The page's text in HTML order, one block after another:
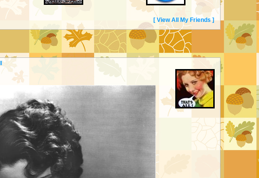
[ View All My Friends ]